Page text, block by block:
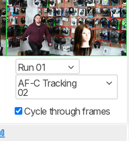
Run 01
AF-C Tracking
02
Cycle through frames